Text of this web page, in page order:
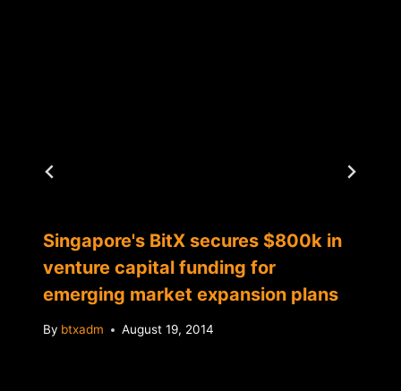
Singapore's BitX secures $800k in
venture capital funding for
emerging market expansion plans
By btxadm August 19, 2014